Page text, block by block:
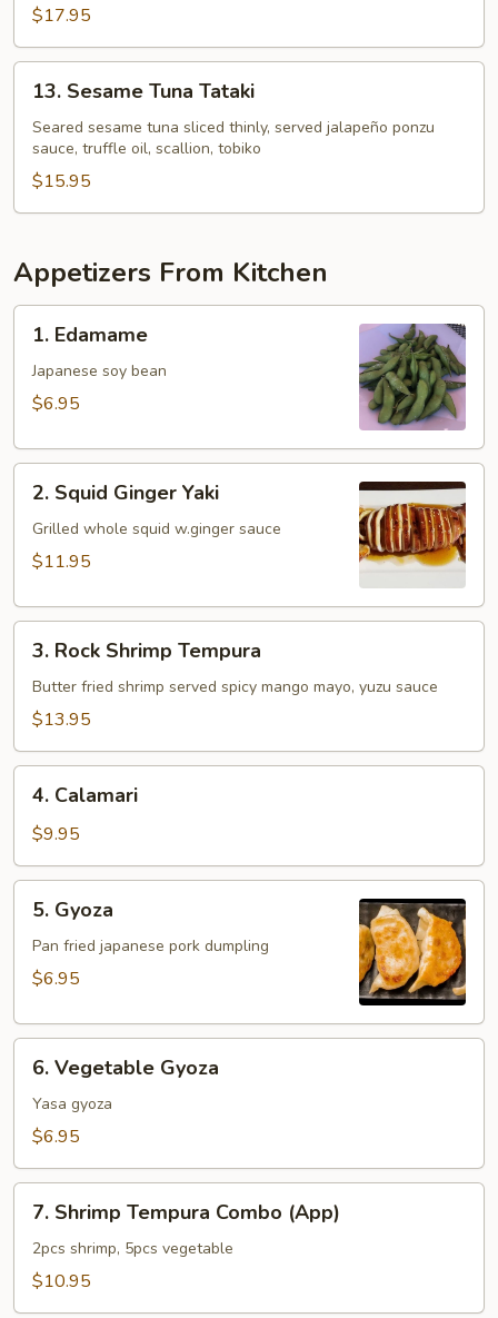
Mignon
Tataki
$17.95
Sesame
Tuna
Tataki
13. Sesame Tuna Tataki
Seared sesame tuna sliced thinly, served jalapeño ponzu
sauce, truffle oil, scallion, tobiko
$15.95
Appetizers From Kitchen
Edamame
1. Edamame
Japanese soy bean
$6.95
Squid
Ginger
Yaki
2. Squid Ginger Yaki
Grilled whole squid w.ginger sauce
$11.95
Rock
Shrimp
Tempura
3. Rock Shrimp Tempura
Butter fried shrimp served spicy mango mayo, yuzu sauce
$13.95
Calamari
4. Calamari
$9.95
Gyoza
5. Gyoza
Pan fried japanese pork dumpling
$6.95
Vegetable
Gyoza
6. Vegetable Gyoza
Yasa gyoza
$6.95
Shrimp
Tempura
Combo
7. Shrimp Tempura Combo (App)
2pcs shrimp, 5pcs vegetable
$10.95